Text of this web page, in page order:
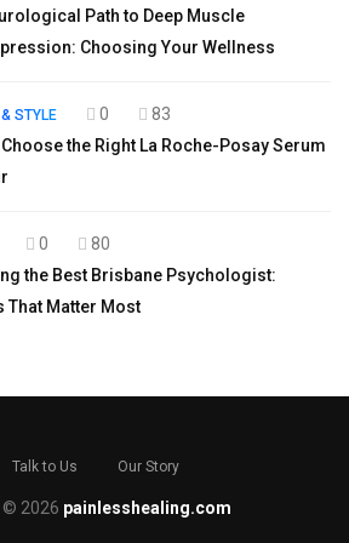
Path to Deep Muscle
Choosing Your Wellness
STYLE 0
83
the Right La Roche-Posay Serum
0
80
the Best Brisbane Psychologist:
That Matter Most
Talk to Us Our Story
© 2026 painlesshealing.com